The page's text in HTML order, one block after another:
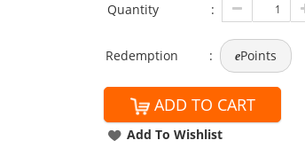
Quantity :
Redemption : ePoints
ADD TO CART
Add To Wishlist